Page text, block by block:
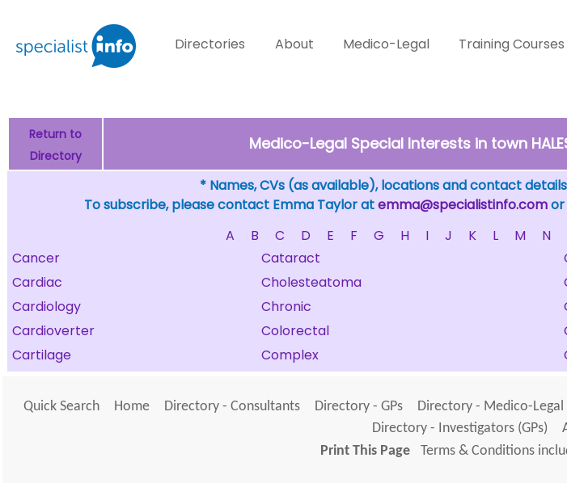
Directories About Medico-Legal Training Courses
Return to
Directory
Medico-Legal Special Interests in town
* Names, CVs (as available), locations and contact
To subscribe, please contact Emma Taylor atemma@specialistinfo.comor
A
B C D E F G H I J K L M N
Cancer
Cataract
Cardiac
Cholesteatoma
Cardiology
Chronic
Cardioverter
Colorectal
Cartilage
Complex
Quick Search Home Directory - Consultants Directory - GPs Directory - Medico-Legal
Directory - Investigators (GPs)
Print This Page
Terms & Conditions